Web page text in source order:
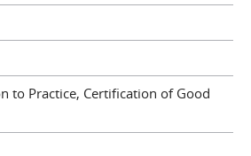
to Practice, Certification of Good